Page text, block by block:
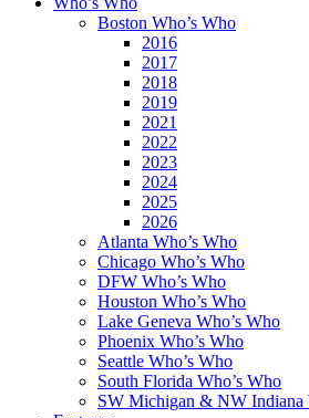
Boston Who’s Who
2016
2017
2018
2019
2021
2022
2023
2024
2025
2026
Atlanta Who’s Who
Chicago Who’s Who
DFW Who’s Who
Houston Who’s Who
Lake Geneva Who’s Who
Phoenix Who’s Who
Seattle Who’s Who
South Florida Who’s Who
SW Michigan & NW Indiana